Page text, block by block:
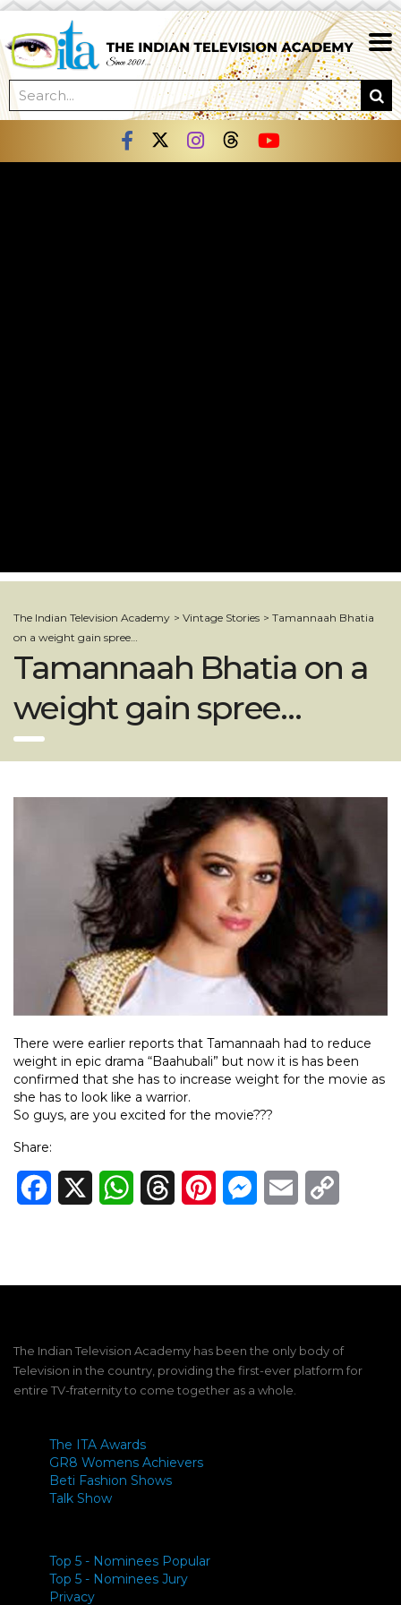
The Indian Television Academy > Vintage Stories > Tamannaah Bhatia
on a weight gain spree…
Tamannaah Bhatia on a
weight gain spree…
There were earlier reports that Tamannaah had to reduce
weight in epic drama “Baahubali” but now it is has been
confirmed that she has to increase weight for the movie as
she has to look like a warrior.
So guys, are you excited for the movie???
Share:
Facebook WhatsAppThreadsPinterestMessenger
Email
The Indian Television Academy has been the only body of
Television in the country, providing the first-ever platform for
entire TV-fraternity to come together as a whole.
The ITA Awards
GR8 Womens Achievers
Beti Fashion Shows
Talk Show
Top 5 - Nominees Popular
Top 5 - Nominees Jury
Privacy